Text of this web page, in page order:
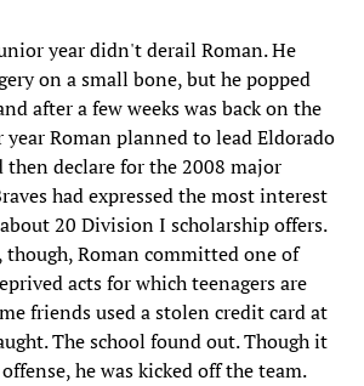
year didn't derail Roman. He
on a small bone, but he popped
after a few weeks was back on the
Roman planned to lead Eldorado
declare for the 2008 major
had expressed the most interest
20 Division I scholarship offers.
though, Roman committed one of
acts for which teenagers are
friends used a stolen credit card at
The school found out. Though it
he was kicked off the team.